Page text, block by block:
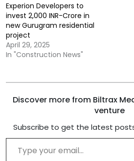
Experion Developers to
invest 2,000 INR-Crore in
new Gurugram residential
project
April 29, 2025
In "Construction News"
Discover more from Biltrax
venture
Subscribe to get the latest
Type your email…